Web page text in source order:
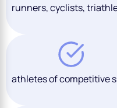
runners, cyclists,
athletes of competitive